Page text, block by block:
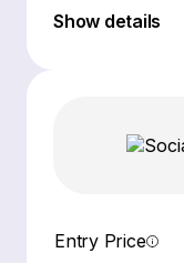
Show details
Entry Price